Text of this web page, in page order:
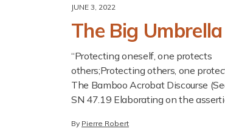
JUNE 3, 2022
The Big Umbrella
“Protecting oneself, one protects
others;Protecting others, one
The Bamboo Acrobat Discourse
SN 47.19 Elaborating on the
By Pierre Robert